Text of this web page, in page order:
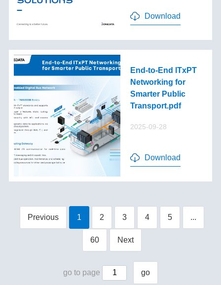
Download
End-to-End lTxPT
Networking for
Smarter Public
Transport.pdf
2025-09-28
Download
Previous 1 2 3 4 5 ...
60 Next
go to page go